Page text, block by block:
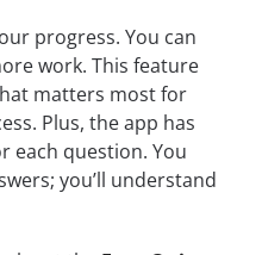
progress. You can
work. This feature
matters most for
Plus, the app has
each question. You
you’ll understand